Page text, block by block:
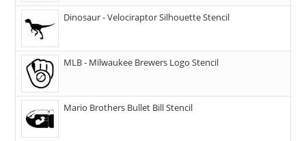
Dinosaur - Velociraptor Silhouette Stencil
MLB - Milwaukee Brewers Logo Stencil
Mario Brothers Bullet Bill Stencil